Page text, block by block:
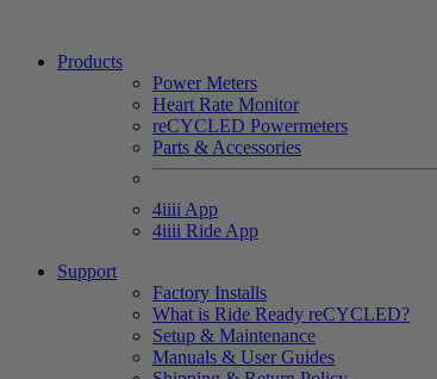
Products
Power Meters
Heart Rate Monitor
reCYCLED Powermeters
Parts & Accessories
4iiii App
4iiii Ride App
Support
Factory Installs
What is Ride Ready reCYCLED?
Setup & Maintenance
Manuals & User Guides